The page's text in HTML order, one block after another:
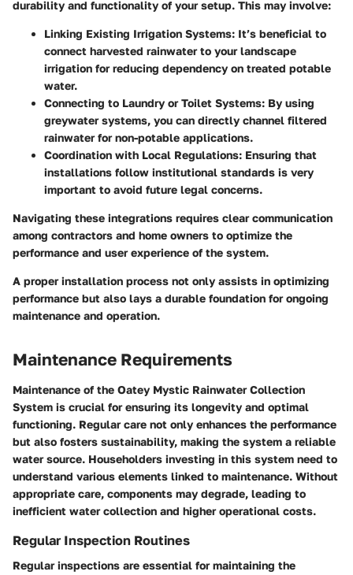
durability and functionality of your setup. This may involve:
Linking Existing Irrigation Systems: It’s beneficial to
connect harvested rainwater to your landscape
irrigation for reducing dependency on treated potable
water.
Connecting to Laundry or Toilet Systems: By using
greywater systems, you can directly channel filtered
rainwater for non-potable applications.
Coordination with Local Regulations: Ensuring that
installations follow institutional standards is very
important to avoid future legal concerns.
Navigating these integrations requires clear communication
among contractors and home owners to optimize the
performance and user experience of the system.
A proper installation process not only assists in optimizing
performance but also lays a durable foundation for ongoing
maintenance and operation.
Maintenance Requirements
Maintenance of the Oatey Mystic Rainwater Collection
System is crucial for ensuring its longevity and optimal
functioning. Regular care not only enhances the performance
but also fosters sustainability, making the system a reliable
water source. Householders investing in this system need to
understand various elements linked to maintenance. Without
appropriate care, components may degrade, leading to
inefficient water collection and higher operational costs.
Regular Inspection Routines
Regular inspections are essential for maintaining the